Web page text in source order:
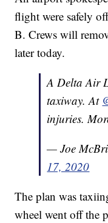
flight were safely
B. Crews will
later today.
A Delta Air
taxiway. At
injuries.
— Joe
17, 2020
The plan was
wheel went off the